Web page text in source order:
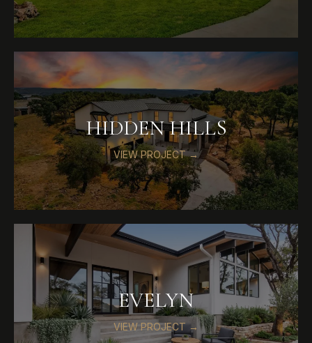
HIDDEN HILLS
VIEW PROJECT →
EVELYN
VIEW PROJECT →